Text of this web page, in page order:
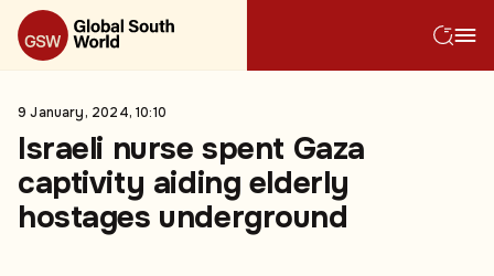
9 January, 2024, 10:10
Israeli nurse spent Gaza
captivity aiding elderly
hostages underground